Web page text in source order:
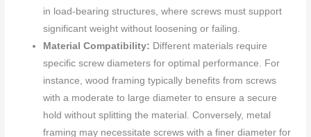
in load-bearing structures, where screws must support
significant weight without loosening or failing.
Material Compatibility: Different materials require
specific screw diameters for optimal performance. For
instance, wood framing typically benefits from screws
with a moderate to large diameter to ensure a secure
hold without splitting the material. Conversely, metal
framing may necessitate screws with a finer diameter for